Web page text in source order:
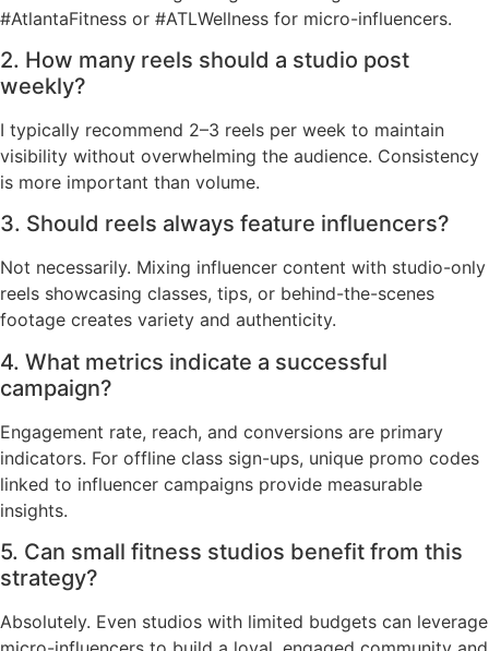
#AtlantaFitness or #ATLWellness for micro-influencers.
2. How many reels should a studio post
weekly?
I typically recommend 2–3 reels per week to maintain
visibility without overwhelming the audience. Consistency
is more important than volume.
3. Should reels always feature influencers?
Not necessarily. Mixing influencer content with studio-only
reels showcasing classes, tips, or behind-the-scenes
footage creates variety and authenticity.
4. What metrics indicate a successful
campaign?
Engagement rate, reach, and conversions are primary
indicators. For offline class sign-ups, unique promo codes
linked to influencer campaigns provide measurable
insights.
5. Can small fitness studios benefit from this
strategy?
Absolutely. Even studios with limited budgets can leverage